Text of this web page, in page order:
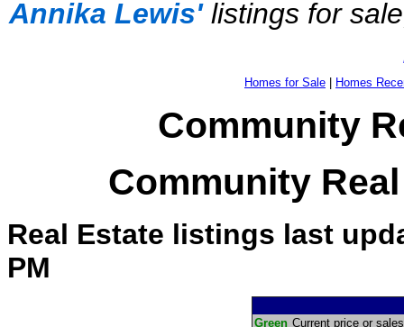
Annika Lewis'listings for
Homes for Sale Homes
Community
Community
Real Estate listings last
PM
Green Current price or